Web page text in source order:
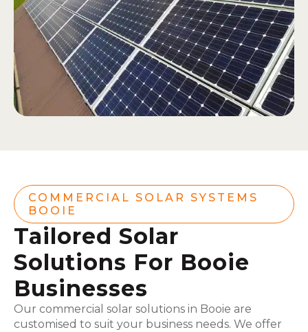
COMMERCIAL SOLAR SYSTEMS
BOOIE
Tailored Solar
Solutions For Booie
Businesses
Our commercial solar solutions in Booie are
customised to suit your business needs. We offer